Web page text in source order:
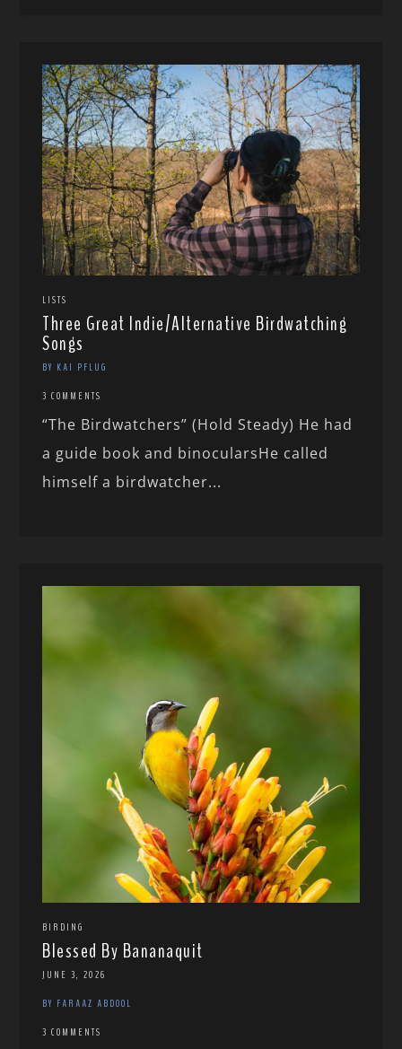
LISTS
Three Great Indie/Alternative Birdwatching
Songs
BY KAI PFLUG
3 COMMENTS
“The Birdwatchers” (Hold Steady) He had
a guide book and binocularsHe called
himself a birdwatcher...
BIRDING
Blessed By Bananaquit
JUNE 3, 2026
BY FARAAZ ABDOOL
3 COMMENTS